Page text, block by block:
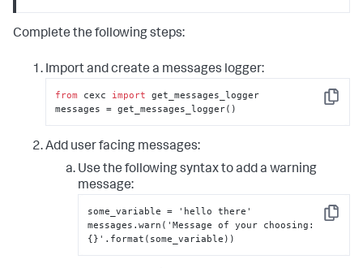
Complete the following steps:
Import and create a messages logger:
Copy
from cexc import get_messages_logger
messages = get_messages_logger()
Add user facing messages:
Use the following syntax to add a warning
message:
Copy
some_variable = 'hello there'
messages.warn('Message of your choosing :
{} '.format(some_variable))